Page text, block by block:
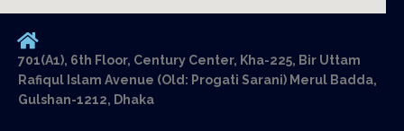
701(A1), 6th Floor, Century Center, Kha-225, Bir Uttam
Rafiqul Islam Avenue (Old: Progati Sarani) Merul Badda,
Gulshan-1212, Dhaka